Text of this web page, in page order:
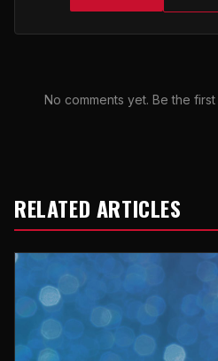
No comments yet. Be the
RELATED ARTICLES